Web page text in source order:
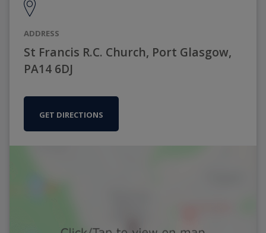
ADDRESS
St Francis R.C. Church, Port Glasgow,
PA14 6DJ
GET DIRECTIONS